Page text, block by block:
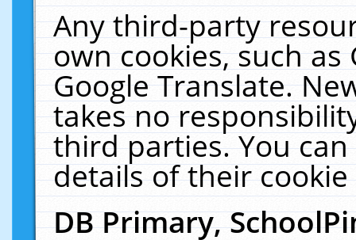
Any third-party
own cookies, such
Google Translate.
takes no
third parties. You
details of their
DB Primary,